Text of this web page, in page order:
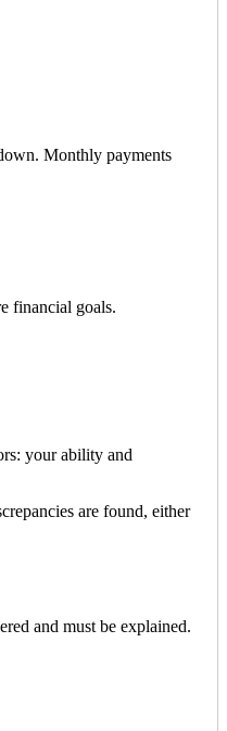
Monthly payments
financial goals.
your ability and
are found, either
and must be explained.